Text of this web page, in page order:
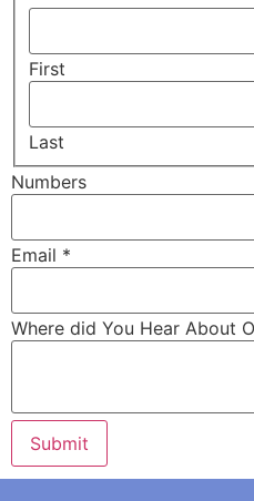
First
Last
Numbers
Where
About
Email *
Where did You Hear About
Submit